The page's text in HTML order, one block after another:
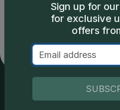
copyright owned CDN
LLC is not responsible for
related errors and assumes
of this site indicates full
applicable terms.
Services
Sign up for
for exclusive
offers